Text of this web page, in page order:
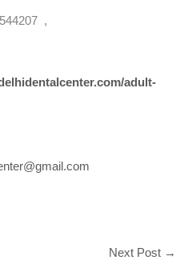
,
adult-
Next Post →